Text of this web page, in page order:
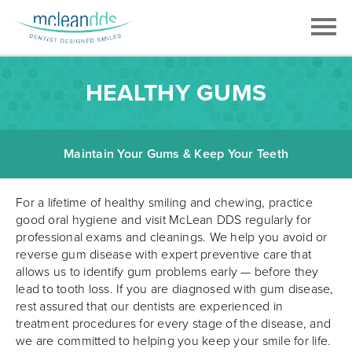
HEALTHY GUMS
Maintain Your Gums & Keep Your Teeth
For a lifetime of healthy smiling and chewing, practice
good oral hygiene and visit McLean DDS regularly for
professional exams and cleanings. We help you avoid or
reverse gum disease with expert preventive care that
allows us to identify gum problems early — before they
lead to tooth loss. If you are diagnosed with gum disease,
rest assured that our dentists are experienced in
treatment procedures for every stage of the disease, and
we are committed to helping you keep your smile for life.